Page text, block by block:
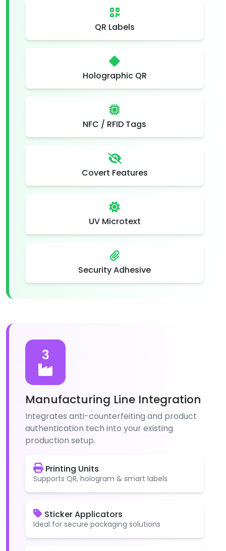
QR Labels
Holographic QR
NFC / RFID Tags
Covert Features
UV Microtext
Security Adhesive
3
Manufacturing Line Integration
Integrates anti-counterfeiting and product
authentication tech into your existing
production setup.
Printing Units
Supports QR, hologram & smart labels
Sticker Applicators
Ideal for secure packaging solutions